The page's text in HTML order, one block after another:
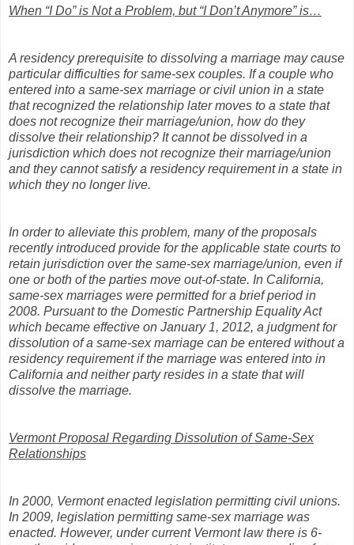
When “I Do” is Not a Problem, but “I Don’t Anymore” is…
A residency prerequisite to dissolving a marriage may cause
particular difficulties for same-sex couples. If a couple who
entered into a same-sex marriage or civil union in a state
that recognized the relationship later moves to a state that
does not recognize their marriage/union, how do they
dissolve their relationship? It cannot be dissolved in a
jurisdiction which does not recognize their marriage/union
and they cannot satisfy a residency requirement in a state in
which they no longer live.
In order to alleviate this problem, many of the proposals
recently introduced provide for the applicable state courts to
retain jurisdiction over the same-sex marriage/union, even if
one or both of the parties move out-of-state. In California,
same-sex marriages were permitted for a brief period in
2008. Pursuant to the Domestic Partnership Equality Act
which became effective on January 1, 2012, a judgment for
dissolution of a same-sex marriage can be entered without a
residency requirement if the marriage was entered into in
California and neither party resides in a state that will
dissolve the marriage.
Vermont Proposal Regarding Dissolution of Same-Sex
Relationships
In 2000, Vermont enacted legislation permitting civil unions.
In 2009, legislation permitting same-sex marriage was
enacted. However, under current Vermont law there is 6-